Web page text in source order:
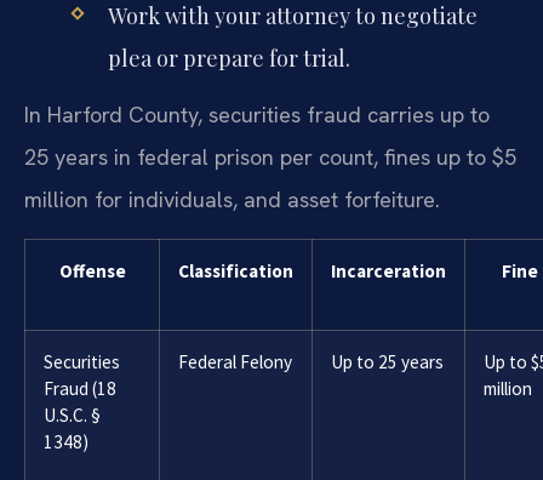
Work with your attorney to negotiate
plea or prepare for trial.
In Harford County, securities fraud carries up to
25 years in federal prison per count, fines up to $5
million for individuals, and asset forfeiture.
Offense Classification Incarceration Fine
Securities
Fraud (18
U.S.C. §
1348)
Federal Felony Up to 25 years
Up to
million